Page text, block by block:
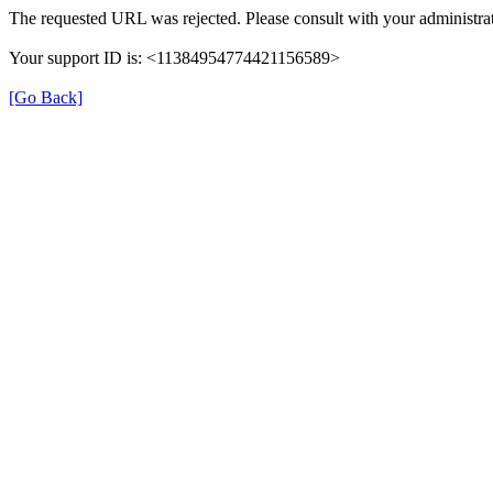
The requested URL was rejected. Please consult with your
Your support ID is: <11384954774421156589>
[Go Back]